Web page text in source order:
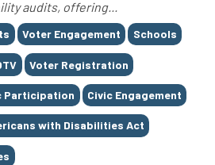
audits, offering...
Voter Engagement Schools
Voter Registration
Participation Civic Engagement
with Disabilities Act